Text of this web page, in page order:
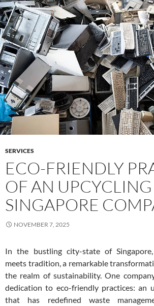
SERVICES
ECO-FRIENDLY
OF AN UPCYCLING
SINGAPORE
NOVEMBER 7, 2025
In the bustling city-state of
meets tradition, a remarkable
the realm of sustainability. One
dedication to eco-friendly practices: an
that has redefined waste